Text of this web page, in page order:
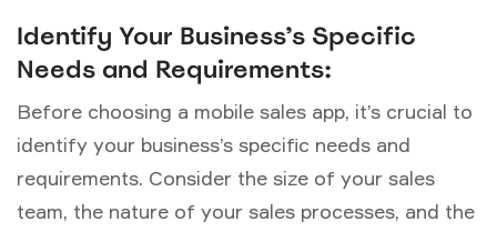
Identify Your Business’s Specific
Needs and Requirements:
Before choosing a mobile sales app, it’s crucial to
identify your business’s specific needs and
requirements. Consider the size of your sales
team, the nature of your sales processes, and the